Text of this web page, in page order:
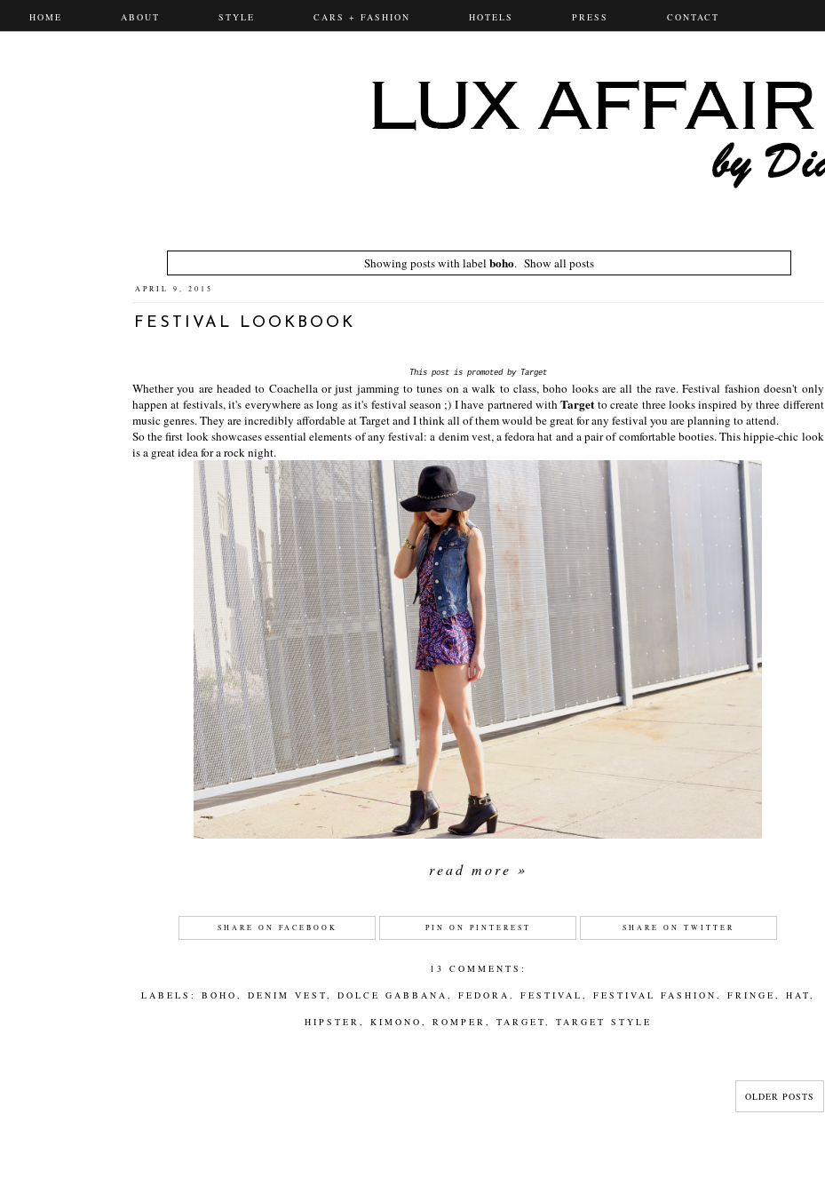
HOME ABOUT STYLE CARS + FASHION HOTELS PRESS CONTACT
Showing posts with label boho. Show all posts
APRIL 9, 2015
FESTIVAL LOOKBOOK
This post is promoted by Target
Whether you are headed to Coachella or just jamming to tunes on a walk to class, boho looks are all the rave. Festival fashion doesn't only
happen at festivals, it's everywhere as long as it's festival season ;) I have partnered withTargetto create three looks inspired by three different
music genres. They are incredibly affordable at Target and I think all of them would be great for any festival you are planning to attend.
So the first look showcases essential elements of any festival: a denim vest, a fedora hat and a pair of comfortable booties. This hippie-chic look
is a great idea for a rock night.
read more »
SHARE ON FACEBOOK PIN ON PINTEREST SHARE ON TWITTER
13 COMMENTS:
LABELS: BOHO , DENIM VEST, DOLCE GABBANA , FEDORA , FESTIVAL , FESTIVAL FASHION , FRINGE , HAT,
HIPSTER , KIMONO , ROMPER , TARGET, TARGET STYLE
OLDER POSTS